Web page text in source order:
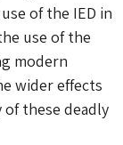
of the IED in
use of the
modern
wider effects
these deadly